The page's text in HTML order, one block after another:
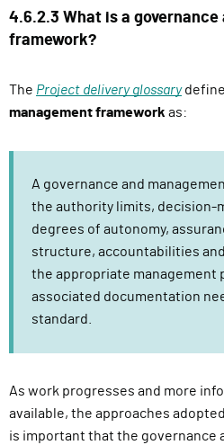
4.6.2.3 What is a
framework?
The Project delivery glossary
management framework as:
A governance and
the authority limits, decision-
degrees of autonomy,
structure, accountabilities
the appropriate management
associated documentation
standard.
As work progresses and more
available, the approaches
is important that the governance